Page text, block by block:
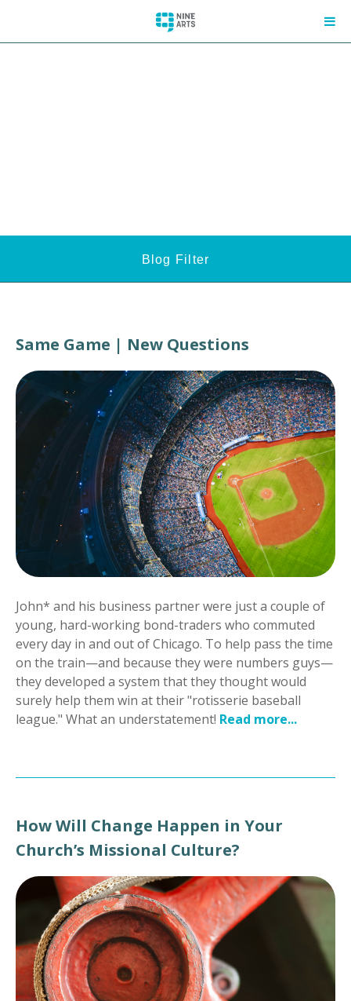
Blog Filter
Same Game | New Questions
John* and his business partner were just a couple of
young, hard-working bond-traders who commuted
every day in and out of Chicago. To help pass the time
on the train—and because they were numbers guys—
they developed a system that they thought would
surely help them win at their "rotisserie baseball
league." What an understatement! Read more...
How Will Change Happen in Your
Church’s Missional Culture?